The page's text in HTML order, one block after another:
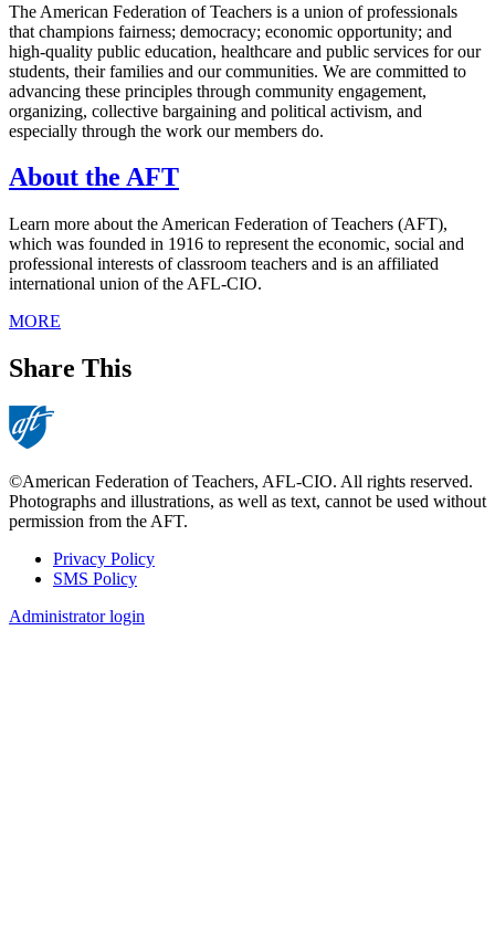
The American Federation of Teachers is a union of professionals
that champions fairness; democracy; economic opportunity; and
high-quality public education, healthcare and public services for our
students, their families and our communities. We are committed to
advancing these principles through community engagement,
organizing, collective bargaining and political activism, and
especially through the work our members do.
About the AFT
Learn more about the American Federation of Teachers (AFT),
which was founded in 1916 to represent the economic, social and
professional interests of classroom teachers and is an affiliated
international union of the AFL-CIO.
MORE
Share This
©American Federation of Teachers, AFL-CIO. All rights reserved.
Photographs and illustrations, as well as text, cannot be used without
permission from the AFT.
Footer
Privacy Policy
SMS Policy
Administrator login